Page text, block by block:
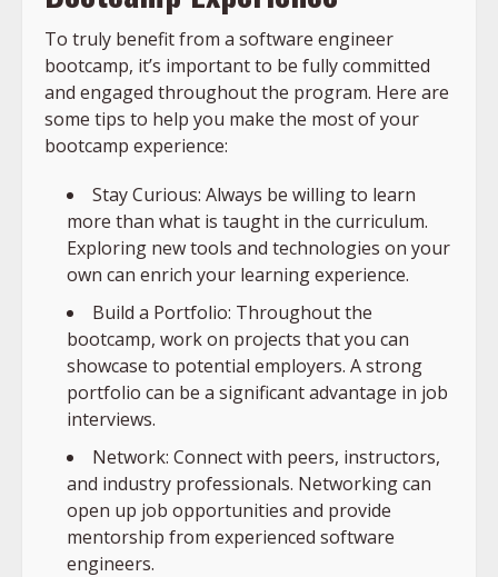
To truly benefit from a software engineer
bootcamp, it’s important to be fully committed
and engaged throughout the program. Here are
some tips to help you make the most of your
bootcamp experience:
Stay Curious: Always be willing to learn
more than what is taught in the curriculum.
Exploring new tools and technologies on your
own can enrich your learning experience.
Build a Portfolio: Throughout the
bootcamp, work on projects that you can
showcase to potential employers. A strong
portfolio can be a significant advantage in job
interviews.
Network: Connect with peers, instructors,
and industry professionals. Networking can
open up job opportunities and provide
mentorship from experienced software
engineers.